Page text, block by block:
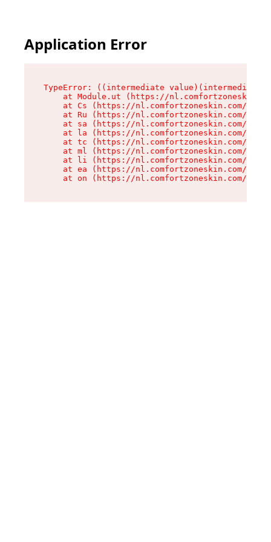
Application Error
TypeError: ((intermediate
at Module.ut (https://
at Cs (https://nl.comfortzoneskin.com/
at Ru (https://nl.comfortzoneskin.com/
at sa (https://nl.comfortzoneskin.com/
at la (https://nl.comfortzoneskin.com/
at tc (https://nl.comfortzoneskin.com/
at ml (https://nl.comfortzoneskin.com/
at li (https://nl.comfortzoneskin.com/
at ea (https://nl.comfortzoneskin.com/
at on (https://nl.comfortzoneskin.com/